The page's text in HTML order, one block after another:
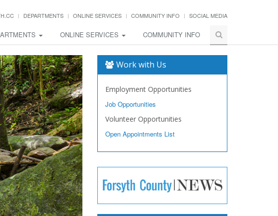
DEPARTMENTS ONLINE SERVICES COMMUNITY INFO SOCIAL MEDIA
ONLINE SERVICES COMMUNITY INFO
Work with Us
Employment Opportunities
Job Opportunities
Volunteer Opportunities
Open Appointments List